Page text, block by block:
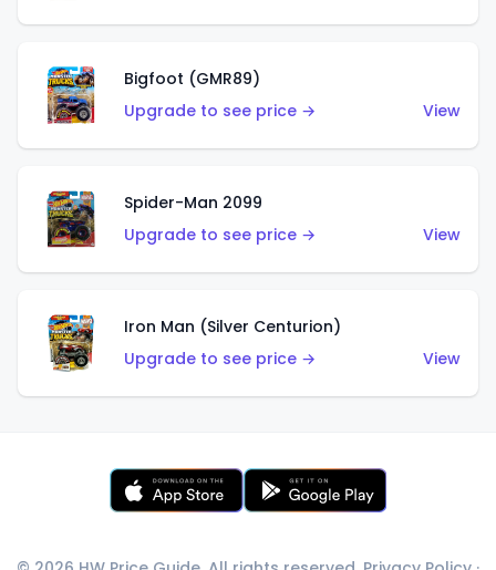
Bigfoot (GMR89)
Upgrade to see price →
View
Spider-Man 2099
Upgrade to see price →
View
Iron Man (Silver Centurion)
Upgrade to see price →
View